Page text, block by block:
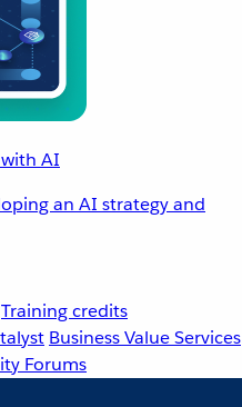
AI
an AI strategy and
Training credits
Business Value Services
Forums